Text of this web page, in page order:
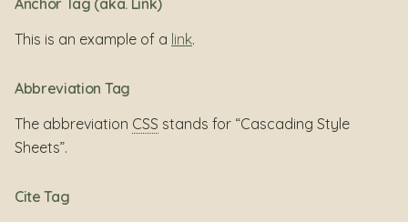
Anchor Tag (aka. Link)
This is an example of a link.
Abbreviation Tag
The abbreviation CSS stands for “Cascading Style
Sheets”.
Cite Tag